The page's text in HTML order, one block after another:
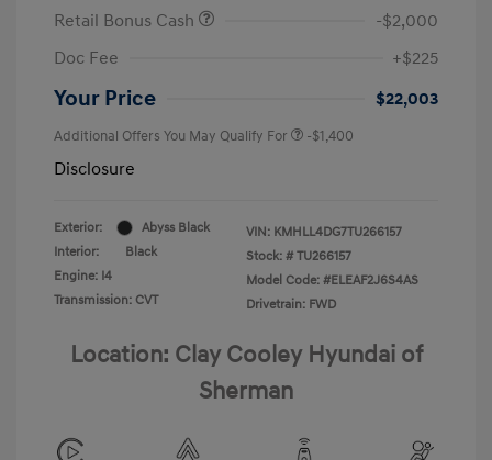
Retail Bonus Cash
-$2,000
Doc Fee
+$225
Your Price $22,003
Additional Offers You May Qualify For -$1,400
Disclosure
Exterior:
Abyss Black
Interior:
Black
Engine: I4
Transmission: CVT
VIN: KMHLL4DG7TU266157
Stock: # TU266157
Model Code: #ELEAF2J6S4AS
Drivetrain: FWD
Location: Clay Cooley Hyundai of
Sherman